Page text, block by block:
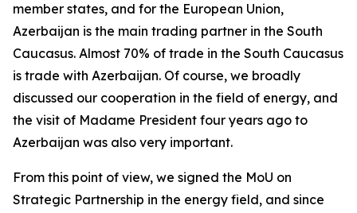
member states, and for the European Union,
Azerbaijan is the main trading partner in the South
Caucasus. Almost 70% of trade in the South Caucasus
is trade with Azerbaijan. Of course, we broadly
discussed our cooperation in the field of energy, and
the visit of Madame President four years ago to
Azerbaijan was also very important.
From this point of view, we signed the MoU on
Strategic Partnership in the energy field, and since